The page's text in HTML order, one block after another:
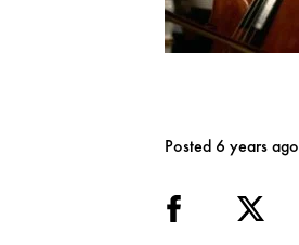
Posted 6 years ago